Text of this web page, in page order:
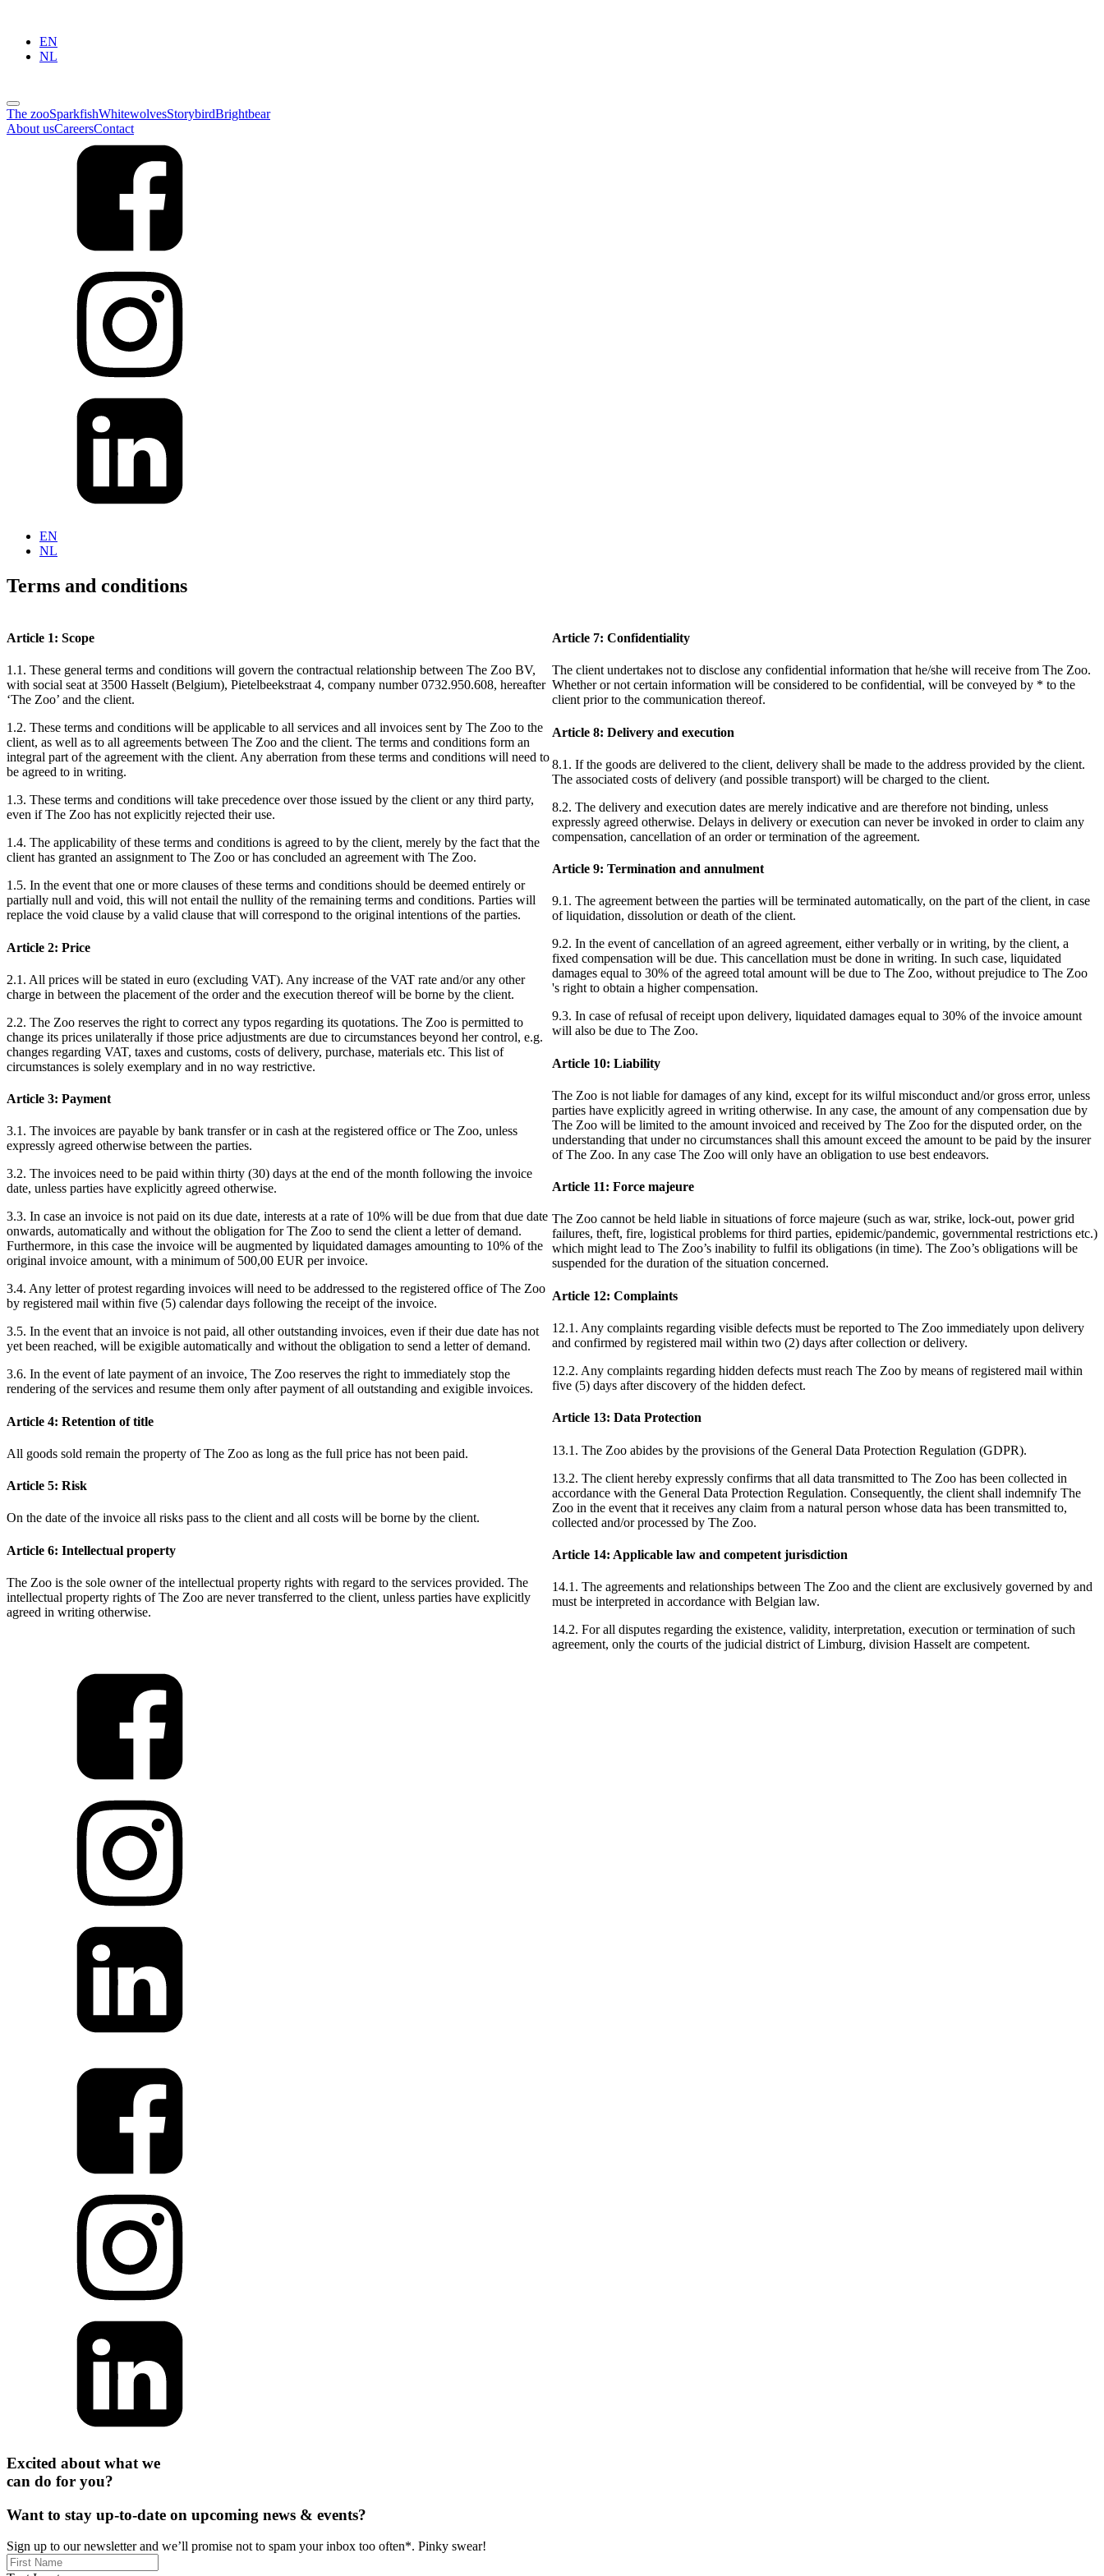
EN
NL
The zooSparkfishWhitewolvesStorybirdBrightbear
About usCareersContact
EN
NL
Terms and conditions
Article 1: Scope
1.1. These general terms and conditions will govern the contractual relationship between The Zoo BV,
with social seat at 3500 Hasselt (Belgium), Pietelbeekstraat 4, company number 0732.950.608, hereafter
‘The Zoo’ and the client.
1.2. These terms and conditions will be applicable to all services and all invoices sent by The Zoo to the
client, as well as to all agreements between The Zoo and the client. The terms and conditions form an
integral part of the agreement with the client. Any aberration from these terms and conditions will need to
be agreed to in writing.
1.3. These terms and conditions will take precedence over those issued by the client or any third party,
even if The Zoo has not explicitly rejected their use.
1.4. The applicability of these terms and conditions is agreed to by the client, merely by the fact that the
client has granted an assignment to The Zoo or has concluded an agreement with The Zoo.
1.5. In the event that one or more clauses of these terms and conditions should be deemed entirely or
partially null and void, this will not entail the nullity of the remaining terms and conditions. Parties will
replace the void clause by a valid clause that will correspond to the original intentions of the parties.
Article 2: Price
2.1. All prices will be stated in euro (excluding VAT). Any increase of the VAT rate and/or any other
charge in between the placement of the order and the execution thereof will be borne by the client.
2.2. The Zoo reserves the right to correct any typos regarding its quotations. The Zoo is permitted to
change its prices unilaterally if those price adjustments are due to circumstances beyond her control, e.g.
changes regarding VAT, taxes and customs, costs of delivery, purchase, materials etc. This list of
circumstances is solely exemplary and in no way restrictive.
Article 3: Payment
3.1. The invoices are payable by bank transfer or in cash at the registered office or The Zoo, unless
expressly agreed otherwise between the parties.
3.2. The invoices need to be paid within thirty (30) days at the end of the month following the invoice
date, unless parties have explicitly agreed otherwise.
3.3. In case an invoice is not paid on its due date, interests at a rate of 10% will be due from that due date
onwards, automatically and without the obligation for The Zoo to send the client a letter of demand.
Furthermore, in this case the invoice will be augmented by liquidated damages amounting to 10% of the
original invoice amount, with a minimum of 500,00 EUR per invoice.
3.4. Any letter of protest regarding invoices will need to be addressed to the registered office of The Zoo
by registered mail within five (5) calendar days following the receipt of the invoice.
3.5. In the event that an invoice is not paid, all other outstanding invoices, even if their due date has not
yet been reached, will be exigible automatically and without the obligation to send a letter of demand.
3.6. In the event of late payment of an invoice, The Zoo reserves the right to immediately stop the
rendering of the services and resume them only after payment of all outstanding and exigible invoices.
Article 4: Retention of title
All goods sold remain the property of The Zoo as long as the full price has not been paid.
Article 5: Risk
On the date of the invoice all risks pass to the client and all costs will be borne by the client.
Article 6: Intellectual property
The Zoo is the sole owner of the intellectual property rights with regard to the services provided. The
intellectual property rights of The Zoo are never transferred to the client, unless parties have explicitly
agreed in writing otherwise.
Article 7: Confidentiality
The client undertakes not to disclose any confidential information that he/she will receive from The Zoo.
Whether or not certain information will be considered to be confidential, will be conveyed by * to the
client prior to the communication thereof.
Article 8: Delivery and execution
8.1. If the goods are delivered to the client, delivery shall be made to the address provided by the client.
The associated costs of delivery (and possible transport) will be charged to the client.
8.2. The delivery and execution dates are merely indicative and are therefore not binding, unless
expressly agreed otherwise. Delays in delivery or execution can never be invoked in order to claim any
compensation, cancellation of an order or termination of the agreement.
Article 9: Termination and annulment
9.1. The agreement between the parties will be terminated automatically, on the part of the client, in case
of liquidation, dissolution or death of the client.
9.2. In the event of cancellation of an agreed agreement, either verbally or in writing, by the client, a
fixed compensation will be due. This cancellation must be done in writing. In such case, liquidated
damages equal to 30% of the agreed total amount will be due to The Zoo, without prejudice to The Zoo
's right to obtain a higher compensation.
9.3. In case of refusal of receipt upon delivery, liquidated damages equal to 30% of the invoice amount
will also be due to The Zoo.
Article 10: Liability
The Zoo is not liable for damages of any kind, except for its wilful misconduct and/or gross error, unless
parties have explicitly agreed in writing otherwise. In any case, the amount of any compensation due by
The Zoo will be limited to the amount invoiced and received by The Zoo for the disputed order, on the
understanding that under no circumstances shall this amount exceed the amount to be paid by the insurer
of The Zoo. In any case The Zoo will only have an obligation to use best endeavors.
Article 11: Force majeure
The Zoo cannot be held liable in situations of force majeure (such as war, strike, lock-out, power grid
failures, theft, fire, logistical problems for third parties, epidemic/pandemic, governmental restrictions etc.)
which might lead to The Zoo’s inability to fulfil its obligations (in time). The Zoo’s obligations will be
suspended for the duration of the situation concerned.
Article 12: Complaints
12.1. Any complaints regarding visible defects must be reported to The Zoo immediately upon delivery
and confirmed by registered mail within two (2) days after collection or delivery.
12.2. Any complaints regarding hidden defects must reach The Zoo by means of registered mail within
five (5) days after discovery of the hidden defect.
Article 13: Data Protection
13.1. The Zoo abides by the provisions of the General Data Protection Regulation (GDPR).
13.2. The client hereby expressly confirms that all data transmitted to The Zoo has been collected in
accordance with the General Data Protection Regulation. Consequently, the client shall indemnify The
Zoo in the event that it receives any claim from a natural person whose data has been transmitted to,
collected and/or processed by The Zoo.
Article 14: Applicable law and competent jurisdiction
14.1. The agreements and relationships between The Zoo and the client are exclusively governed by and
must be interpreted in accordance with Belgian law.
14.2. For all disputes regarding the existence, validity, interpretation, execution or termination of such
agreement, only the courts of the judicial district of Limburg, division Hasselt are competent.
Excited about what we
can do for you?
Want to stay up-to-date on upcoming news & events?
Sign up to our newsletter and we’ll promise not to spam your inbox too often*. Pinky swear!